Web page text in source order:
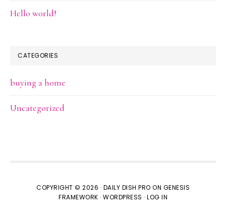
Hello world!
CATEGORIES
buying a home
Uncategorized
COPYRIGHT © 2026 · DAILY DISH PRO ON GENESIS
FRAMEWORK · WORDPRESS · LOG IN